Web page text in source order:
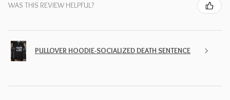
WAS THIS REVIEW HELPFUL?
PULLOVER HOODIE-SOCIALIZED DEATH SENTENCE